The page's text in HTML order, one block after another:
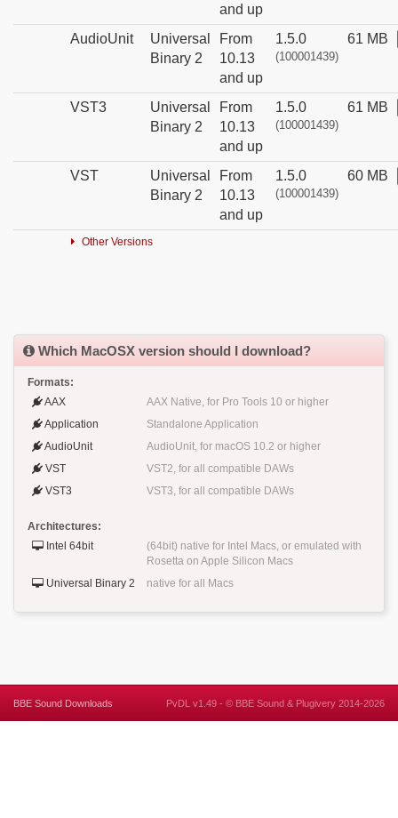
and up
AudioUnit
Universal
Binary 2
From
10.13
and up
1.5.0
(100001439)
61 MB
VST3
Universal
Binary 2
From
10.13
and up
1.5.0
(100001439)
61 MB
VST
Universal
Binary 2
From
10.13
and up
1.5.0
(100001439)
60 MB
Other Versions
Which MacOSX version should I download?
Formats:
AAX
AAX Native, for Pro Tools 10 or higher
Application
Standalone Application
AudioUnit
AudioUnit, for macOS 10.2 or higher
VST
VST2, for all compatible DAWs
VST3
VST3, for all compatible DAWs
Architectures:
Intel 64bit
(64bit) native for Intel Macs, or emulated with
Rosetta on Apple Silicon Macs
Universal Binary 2
native for all Macs
BBE Sound Downloads PvDL v1.49 - © BBE Sound & Plugivery 2014-2026